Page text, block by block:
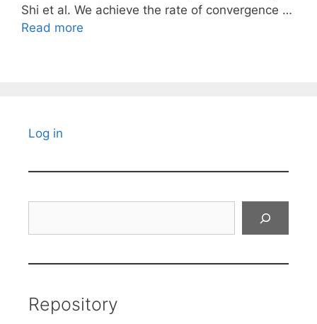
Shi et al. We achieve the rate of convergence …
Read more
Log in
Repository